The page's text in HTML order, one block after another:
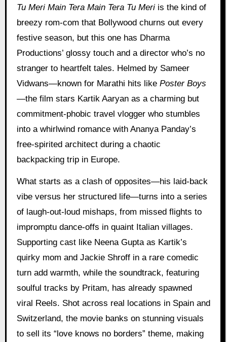
Tu Meri Main Tera Main Tera Tu Meriis the kind of
breezy rom-com that Bollywood churns out every
festive season, but this one has Dharma
Productions’ glossy touch and a director who’s no
stranger to heartfelt tales. Helmed by Sameer
Vidwans—known for Marathi hits like Poster Boys
—the film stars Kartik Aaryan as a charming but
commitment-phobic travel vlogger who stumbles
into a whirlwind romance with Ananya Panday’s
free-spirited architect during a chaotic
backpacking trip in Europe.
What starts as a clash of opposites—his laid-back
vibe versus her structured life—turns into a series
of laugh-out-loud mishaps, from missed flights to
impromptu dance-offs in quaint Italian villages.
Supporting cast like Neena Gupta as Kartik’s
quirky mom and Jackie Shroff in a rare comedic
turn add warmth, while the soundtrack, featuring
soulful tracks by Pritam, has already spawned
viral Reels. Shot across real locations in Spain and
Switzerland, the movie banks on stunning visuals
to sell its “love knows no borders” theme, making